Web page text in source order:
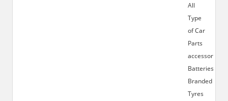
All
Type
of Car
Parts
accessories,
Batteries,
Branded
Tyres